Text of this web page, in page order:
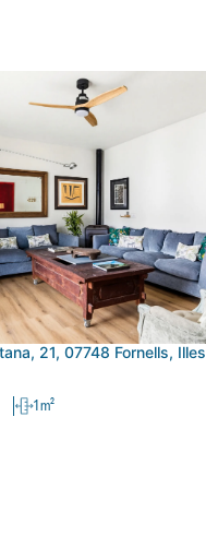
21, 07748 Fornells, Illes
1 m²